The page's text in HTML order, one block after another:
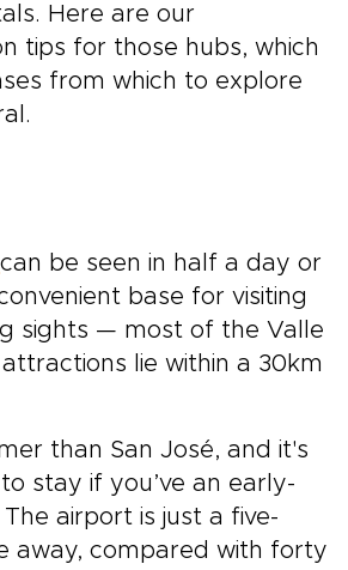
Here are our
tips for those hubs, which
from which to explore
can be seen in half a day or
base for visiting
sights — most of the Valle
attractions lie within a 30km
than San José, and it's
stay if you’ve an early-
airport is just a five-
away, compared with forty